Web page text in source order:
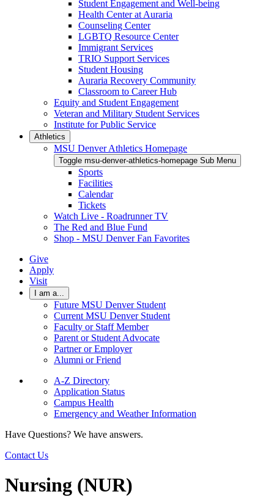
Student Engagement and Well-being
Health Center at Auraria
Counseling Center
LGBTQ Resource Center
Immigrant Services
TRIO Support Services
Student Housing
Auraria Recovery Community
Classroom to Career Hub
Equity and Student Engagement
Veteran and Military Student Services
Institute for Public Service
Athletics
MSU Denver Athletics Homepage
Toggle msu-denver-athletics-homepage Sub Menu
Sports
Facilities
Calendar
Tickets
Watch Live - Roadrunner TV
The Red and Blue Fund
Shop - MSU Denver Fan Favorites
Give
Apply
Visit
I am a...
Future MSU Denver Student
Current MSU Denver Student
Faculty or Staff Member
Parent or Student Advocate
Partner or Employer
Alumni or Friend
A-Z Directory
Application Status
Campus Health
Emergency and Weather Information
Have Questions? We have answers.
Contact Us
Nursing (NUR)